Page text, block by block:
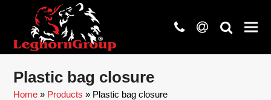
phone
at search
Plastic bag closure
Home » Products » Plastic bag closure